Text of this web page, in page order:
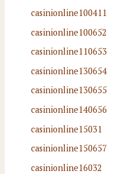
casinionline100411
casinionline100652
casinionline110653
casinionline130654
casinionline130655
casinionline140656
casinionline15031
casinionline150657
casinionline16032